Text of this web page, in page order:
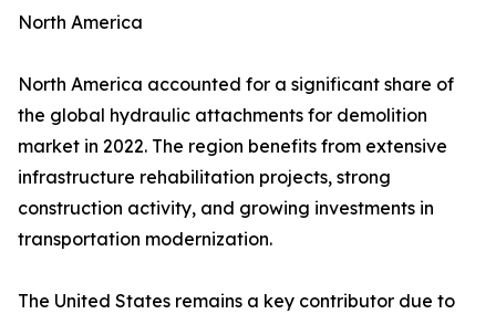
North America
North America accounted for a significant share of
the global hydraulic attachments for demolition
market in 2022. The region benefits from extensive
infrastructure rehabilitation projects, strong
construction activity, and growing investments in
transportation modernization.
The United States remains a key contributor due to